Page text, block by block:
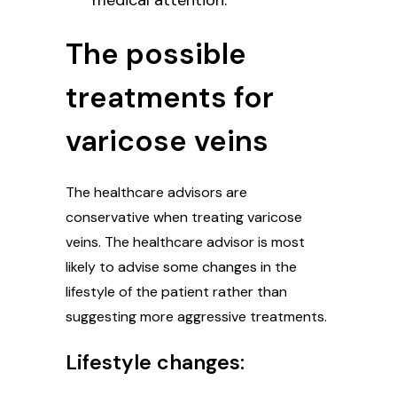
The possible
treatments for
varicose veins
The healthcare advisors are
conservative when treating varicose
veins. The healthcare advisor is most
likely to advise some changes in the
lifestyle of the patient rather than
suggesting more aggressive treatments.
Lifestyle changes: